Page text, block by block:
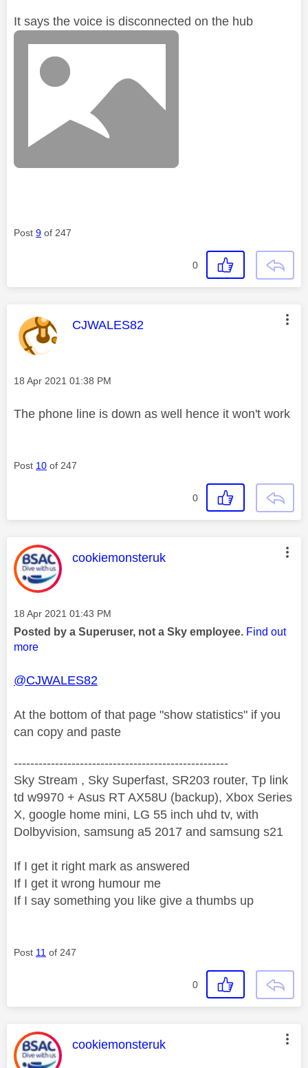
It says the voice is disconnected on the hub
Post 9 of 247
0
This message was authored by:
CJWALES82
Message posted on
‎18 Apr 2021 01:38 PM
The phone line is down as well hence it won't work
Post 10 of 247
0
This message was authored by:
cookiemonsteruk
Message posted on
‎18 Apr 2021 01:43 PM
Posted by a Superuser, not a Sky employee. Find out
more
@CJWALES82
At the bottom of that page "show statistics" if you
can copy and paste
----------------------------------------------------
Sky Stream , Sky Superfast, SR203 router, Tp link
td w9970 + Asus RT AX58U (backup), Xbox Series
X, google home mini, LG 55 inch uhd tv, with
Dolbyvision, samsung a5 2017 and samsung s21
If I get it right mark as answered
If I get it wrong humour me
If I say something you like give a thumbs up
Post 11 of 247
0
This message was authored by:
cookiemonsteruk